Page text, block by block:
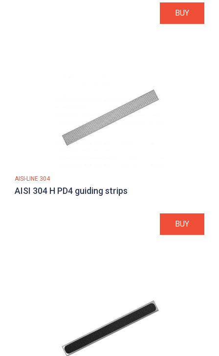
BUY
AISI-LINE 304
AISI 304 H PD4 guiding strips
BUY